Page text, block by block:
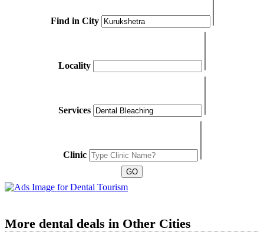
Find in City
Locality
Services
Clinic
More dental deals in Other Cities